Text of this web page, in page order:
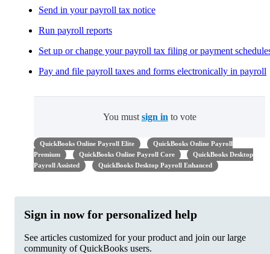
Send in your payroll tax notice
Run payroll reports
Set up or change your payroll tax filing or payment
Pay and file payroll taxes and forms electronically in payroll
You must sign in to vote
QuickBooks Online Payroll Elite
QuickBooks Online Payroll
Premium
QuickBooks Online Payroll Core
QuickBooks Desktop
Payroll Assisted
QuickBooks Desktop Payroll Enhanced
Sign in now for personalized help
See articles customized for your product and join our large
community of QuickBooks users.